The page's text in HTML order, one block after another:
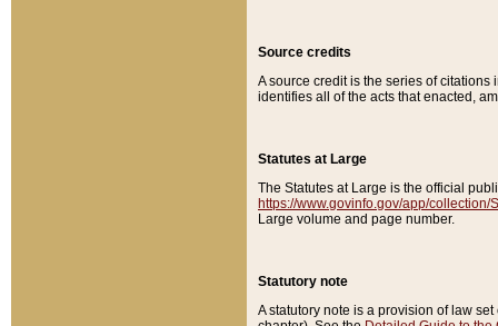
Source credits
A source credit is the series of
identifies all of the acts that enacted,
Statutes at Large
The Statutes at Large is the official
https://www.govinfo.gov/app/collection/
Large volume and page number.
Statutory note
A statutory note is a provision of law